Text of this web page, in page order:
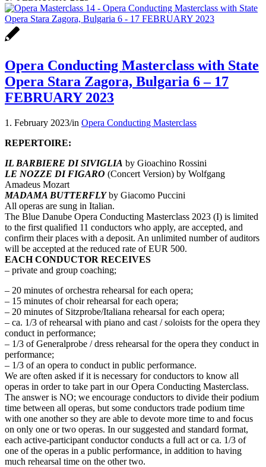
Opera Conducting Masterclass with State
Opera Stara Zagora, Bulgaria 6 – 17
FEBRUARY 2023
1. February 2023/in Opera Conducting Masterclass
REPERTOIRE:
IL BARBIERE DI SIVIGLIA by Gioachino Rossini
LE NOZZE DI FIGARO (Concert Version) by Wolfgang
Amadeus Mozart
MADAMA BUTTERFLYby Giacomo Puccini
All operas are sung in Italian.
The Blue Danube Opera Conducting Masterclass 2023 (I) is limited
to the first qualified 11 conductors who apply, are accepted, and
confirm their places with a deposit. An unlimited number of auditors
will be accepted at the reduced rate of EUR 500.
EACH CONDUCTOR RECEIVES
– private and group coaching;
– 20 minutes of orchestra rehearsal for each opera;
– 15 minutes of choir rehearsal for each opera;
– 20 minutes of Sitzprobe/Italiana rehearsal for each opera;
– ca. 1/3 of rehearsal with piano and cast / soloists for the opera they
conduct in performance;
– 1/3 of Generalprobe / dress rehearsal for the opera they conduct in
performance;
– 1/3 of an opera to conduct in public performance.
We are often asked if it is necessary for conductors to know all
operas in order to take part in our Opera Conducting Masterclass.
The answer is NO; we encourage conductors to divide their podium
time between all operas, but some conductors trade podium time
with one another so they are able to devote more time to and focus
on only one or two operas. In our suggested and standard format,
each active-participant conductor conducts a full act or ca. 1/3 of
one of the operas in a public performance, in addition to having
much rehearsal time on the other two.